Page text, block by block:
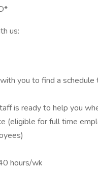
us:
you to find a
is ready to help you
(eligible for full time
hours/wk